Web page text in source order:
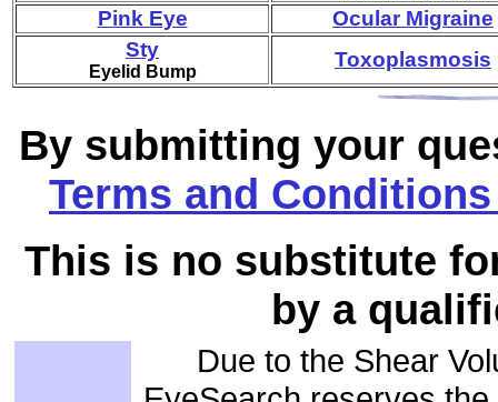
Pink Eye
Ocular Migraine
Sty
Eyelid Bump
Toxoplasmosis
By submitting your
Terms and
This is no substitute
by a
Due to the Shear